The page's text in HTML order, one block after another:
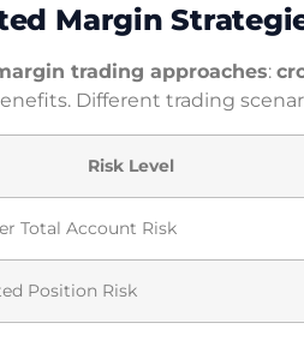
Margin
trading approaches:
Different trading
Risk Level
Total Account Risk
Position Risk